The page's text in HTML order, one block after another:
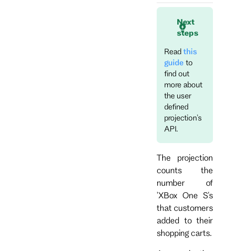
Next
steps
Read this
guide to
find out
more about
the user
defined
projection's
API.
The projection
counts the
number of
'XBox One S's
that customers
added to their
shopping carts.